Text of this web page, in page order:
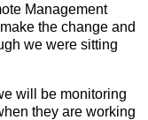
Management
the change and
we were sitting
will be monitoring
they are working